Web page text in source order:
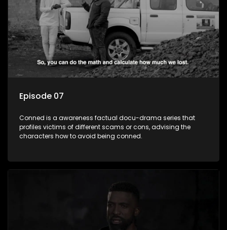
Episode 07
Conned is a awareness factual docu-drama series that
profiles victims of different scams or cons, advising the
characters how to avoid being conned.